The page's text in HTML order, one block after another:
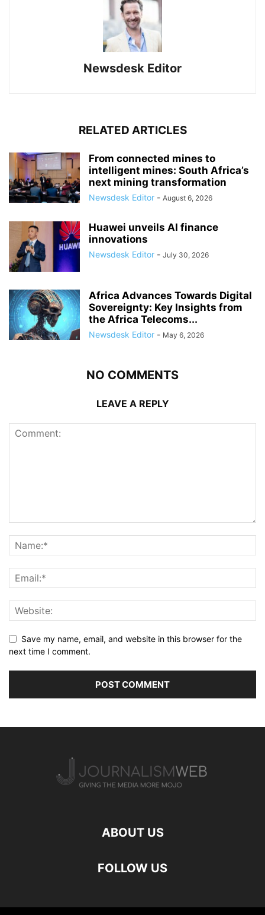
Newsdesk Editor
RELATED ARTICLES
From connected mines to
intelligent mines: South Africa’s
next mining transformation
Newsdesk Editor - August 6, 2026
Huawei unveils AI finance
innovations
Newsdesk Editor - July 30, 2026
Africa Advances Towards Digital
Sovereignty: Key Insights from
the Africa Telecoms...
Newsdesk Editor - May 6, 2026
NO COMMENTS
LEAVE A REPLY
Save my name, email, and website in this browser for the
next time I comment.
ABOUT US
FOLLOW US